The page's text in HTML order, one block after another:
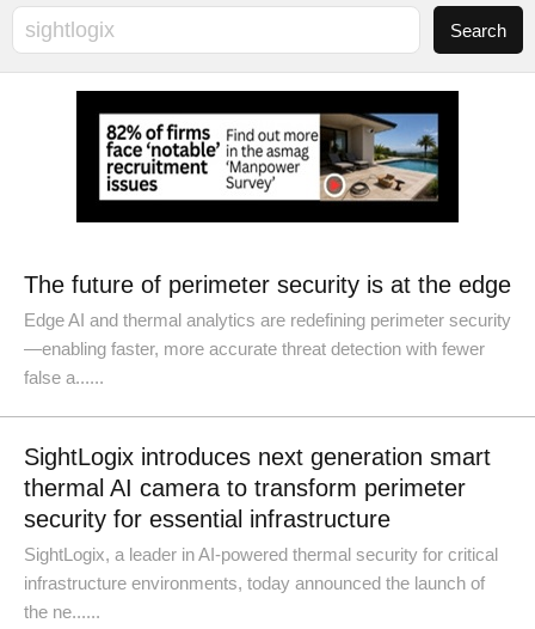
The future of perimeter security is at the edge
Edge AI and thermal analytics are redefining perimeter security
—enabling faster, more accurate threat detection with fewer
false a......
SightLogix introduces next generation smart
thermal AI camera to transform perimeter
security for essential infrastructure
SightLogix, a leader in AI-powered thermal security for critical
infrastructure environments, today announced the launch of
the ne......